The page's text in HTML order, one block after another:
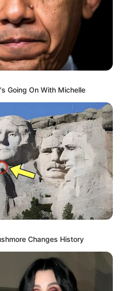
Going On With Michelle
Changes History